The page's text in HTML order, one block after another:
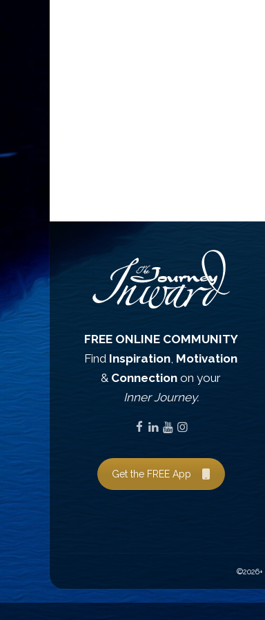
FREE ONLINE COMMUNITY
Find Inspiration, Motivation
& Connection on your
Inner Journey.
Get the FREE App
©2026+